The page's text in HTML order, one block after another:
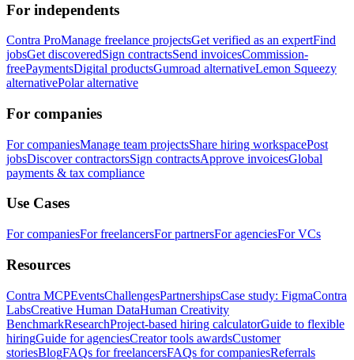
For independents
Contra ProManage freelance projectsGet verified as an expertFind
jobsGet discoveredSign contractsSend invoicesCommission-
freePaymentsDigital productsGumroad alternativeLemon Squeezy
alternativePolar alternative
For companies
For companiesManage team projectsShare hiring workspacePost
jobsDiscover contractorsSign contractsApprove invoicesGlobal
payments & tax compliance
Use Cases
For companiesFor freelancersFor partnersFor agenciesFor VCs
Resources
Contra MCPEventsChallengesPartnershipsCase study: FigmaContra
LabsCreative Human DataHuman Creativity
BenchmarkResearchProject-based hiring calculatorGuide to flexible
hiringGuide for agenciesCreator tools awardsCustomer
storiesBlogFAQs for freelancersFAQs for companiesReferrals